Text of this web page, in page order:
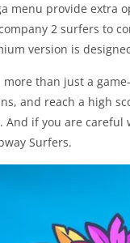
menu provide extra
2 surfers to
version is
than just a
and reach a high
And if you are
Surfers.